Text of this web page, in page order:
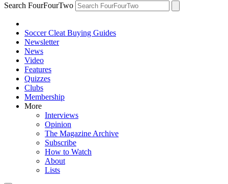
Search FourFourTwo
Soccer Cleat Buying Guides
Newsletter
News
Video
Features
Quizzes
Clubs
Membership
More
Interviews
Opinion
The Magazine Archive
Subscribe
How to Watch
About
Lists